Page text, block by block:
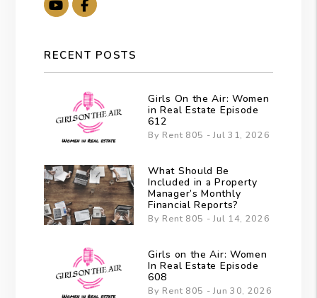
YoutubeFacebook
RECENT POSTS
Girls On the Air: Women
in Real Estate Episode
612
By Rent 805 - Jul 31, 2026
What Should Be
Included in a Property
Manager’s Monthly
Financial Reports?
By Rent 805 - Jul 14, 2026
Girls on the Air: Women
In Real Estate Episode
608
By Rent 805 - Jun 30, 2026